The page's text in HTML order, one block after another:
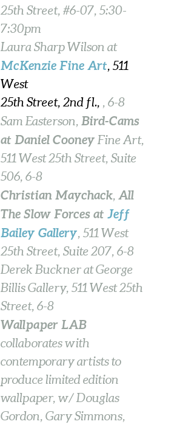
25th Street, #6-07, 5:30-
7:30pm
Laura Sharp Wilson at
McKenzie Fine Art, 511
West
25th Street, 2nd fl., , 6-8
Sam Easterson, Bird-Cams
at Daniel Cooney Fine Art,
511 West 25th Street, Suite
506, 6-8
Christian Maychack, All
The Slow Forces atJeff
Bailey Gallery, 511 West
25th Street, Suite 207, 6-8
Derek Buckner at George
Billis Gallery, 511 West 25th
Street, 6-8
Wallpaper LAB
collaborates with
contemporary artists to
produce limited edition
wallpaper, w/ Douglas
Gordon, Gary Simmons,